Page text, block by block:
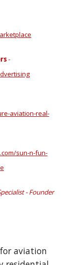
-
aviation-real-
sun-n-fun-
- Founder
aviation